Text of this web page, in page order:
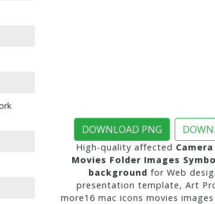
DOWNLOAD PNG
High-quality affected
Movies Folder Images
background for Web
presentation template, Art
more16 mac icons movies